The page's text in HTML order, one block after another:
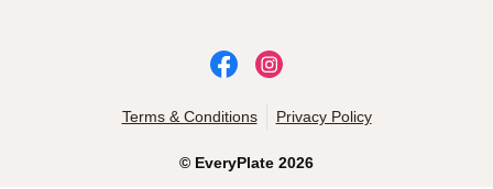
© EveryPlate 2026
Terms & Conditions Privacy Policy